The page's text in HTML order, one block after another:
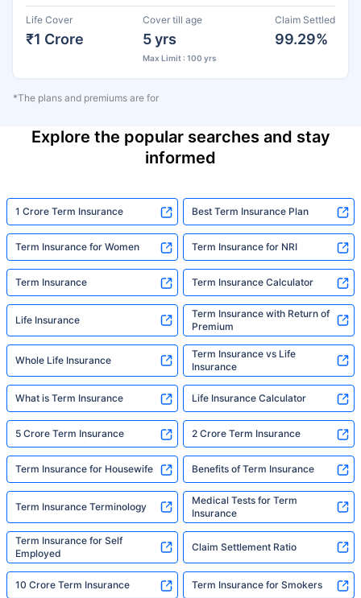
Life Cover
₹1 Crore
Cover till age
5 yrs
Max Limit : 100 yrs
Claim Settled
99.29%
*The plans and premiums are for
Explore the popular searches and stay
informed
1 Crore Term Insurance Best Term Insurance Plan
Term Insurance for Women Term Insurance for NRI
Term Insurance Term Insurance Calculator
Life Insurance
Term Insurance with Return of
Premium
Whole Life Insurance
Term Insurance vs Life
Insurance
What is Term Insurance Life Insurance Calculator
5 Crore Term Insurance 2 Crore Term Insurance
Term Insurance for Housewife Benefits of Term Insurance
Term Insurance Terminology
Medical Tests for Term
Insurance
Term Insurance for Self
Employed
Claim Settlement Ratio
10 Crore Term Insurance Term Insurance for Smokers